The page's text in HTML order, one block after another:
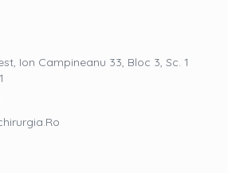
Ion Campineanu 33, Bloc 3, Sc. 1